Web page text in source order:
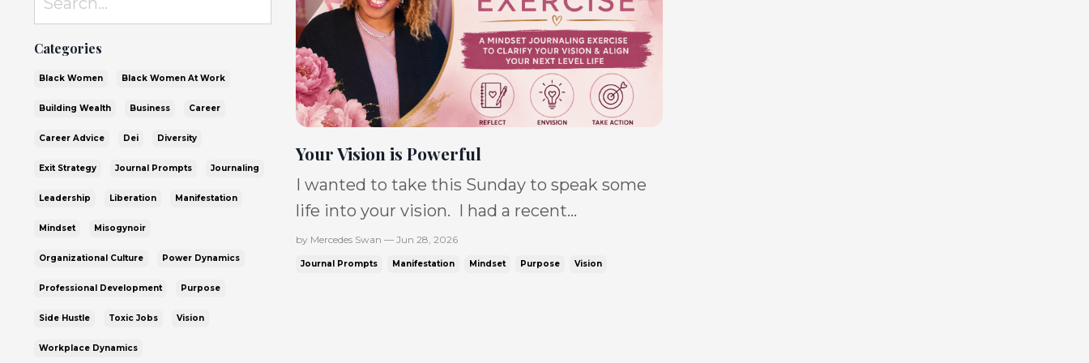
Categories
Black Women Black Women At Work
Building Wealth Business Career
Career Advice Dei Diversity
Exit Strategy Journal Prompts Journaling
Leadership Liberation Manifestation
Mindset Misogynoir
Organizational Culture Power Dynamics
Professional Development Purpose
Side Hustle Toxic Jobs Vision
Workplace Dynamics
Your Vision is Powerful
I wanted to take this Sunday to speak some
life into your vision. I had a recent
conversation with the beautiful Dr. Cecily
Moore, who shared that she was at a point
by Mercedes Swan — Jun 28, 2026
Journal Prompts Manifestation Mindset Purpose Vision